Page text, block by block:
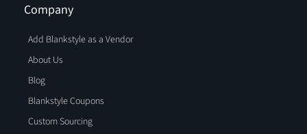
Company
Add Blankstyle as a Vendor
About Us
Blog
Blankstyle Coupons
Custom Sourcing